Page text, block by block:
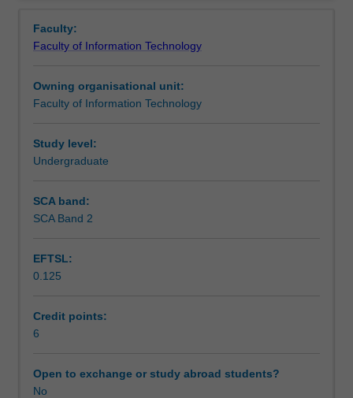
enrol
students
outbound
exchange
at
a
be
able
enrol
in
via
Faculty:
Faculty of Information Technology
Owning organisational unit:
Faculty of Information Technology
Study level:
Undergraduate
SCA band:
SCA Band 2
EFTSL:
0.125
Credit points:
6
Open to exchange or study abroad students?
No